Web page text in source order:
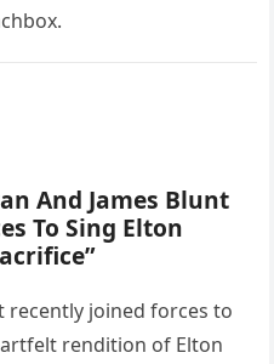
And James Blunt
To Sing Elton
recently joined forces to
rendition of Elton